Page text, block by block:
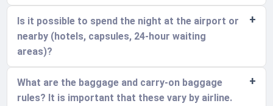
Is it possible to spend the night at the airport or
nearby (hotels, capsules, 24-hour waiting
areas)?
What are the baggage and carry-on baggage
rules? It is important that these vary by airline.